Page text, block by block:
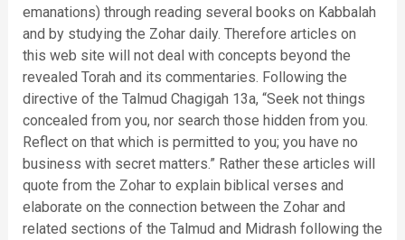
emanations) through reading several books on Kabbalah
and by studying the Zohar daily. Therefore articles on
this web site will not deal with concepts beyond the
revealed Torah and its commentaries. Following the
directive of the Talmud Chagigah 13a, “Seek not things
concealed from you, nor search those hidden from you.
Reflect on that which is permitted to you; you have no
business with secret matters.” Rather these articles will
quote from the Zohar to explain biblical verses and
elaborate on the connection between the Zohar and
related sections of the Talmud and Midrash following the